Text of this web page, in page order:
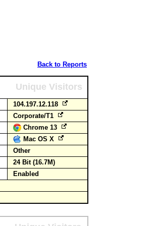
Back to Reports
Unique Visitors
104.197.12.118
Corporate/T1
Chrome 13
Mac OS X
Other
24 Bit (16.7M)
Enabled